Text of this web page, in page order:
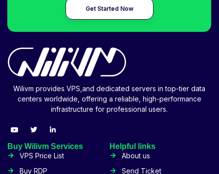
Get Started Now
Wilivm provides VPS,and dedicated servers in top-tier data
centers worldwide, offering a reliable, high-performance
infrastructure for professional users.
Buy Wilivm Services
VPS Price List
Buy RDP
Helpful links
About us
Send Ticket